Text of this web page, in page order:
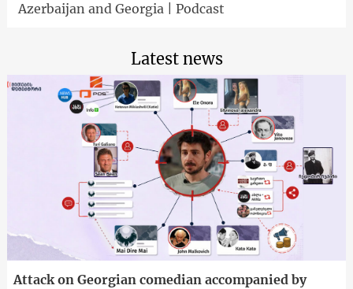
Azerbaijan and Georgia | Podcast
Latest news
Attack on Georgian comedian accompanied by